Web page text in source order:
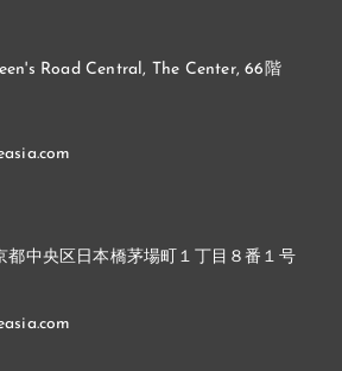
Road Central, The Center, 66階
都中央区日本橋茅場町１丁目８番１号